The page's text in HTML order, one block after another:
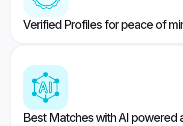
Verified Profiles for peace of
Best Matches with AI powered